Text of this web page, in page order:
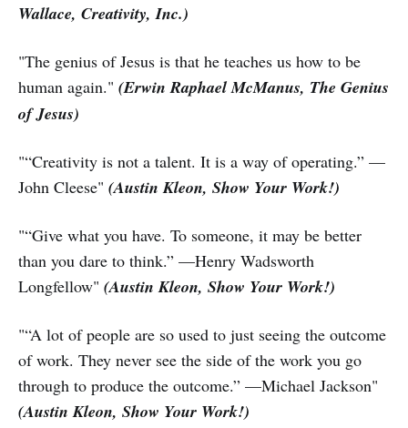
Wallace, Creativity, Inc.)
"The genius of Jesus is that he teaches us how to be
human again." (Erwin Raphael McManus, The Genius
of Jesus)
"“Creativity is not a talent. It is a way of operating.” —
John Cleese" (Austin Kleon, Show Your Work!)
"“Give what you have. To someone, it may be better
than you dare to think.” —Henry Wadsworth
Longfellow" (Austin Kleon, Show Your Work!)
"“A lot of people are so used to just seeing the outcome
of work. They never see the side of the work you go
through to produce the outcome.” —Michael Jackson"
(Austin Kleon, Show Your Work!)